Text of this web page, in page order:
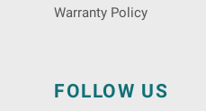
Warranty Policy
FOLLOW US